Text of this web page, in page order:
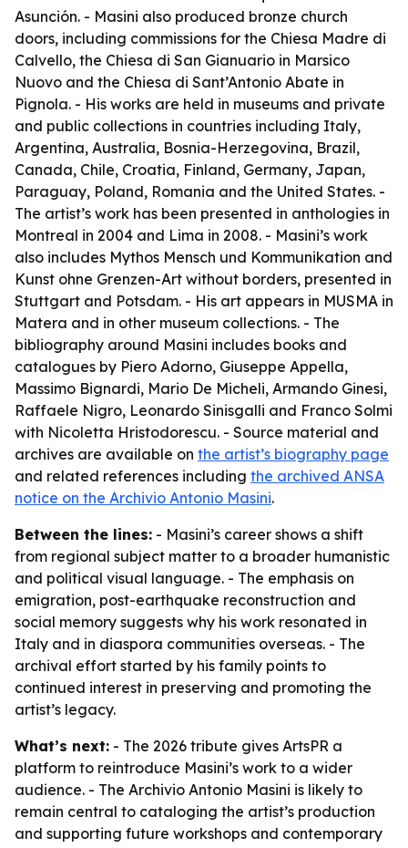
Asunción. - Masini also produced bronze church
doors, including commissions for the Chiesa Madre di
Calvello, the Chiesa di San Gianuario in Marsico
Nuovo and the Chiesa di Sant’Antonio Abate in
Pignola. - His works are held in museums and private
and public collections in countries including Italy,
Argentina, Australia, Bosnia-Herzegovina, Brazil,
Canada, Chile, Croatia, Finland, Germany, Japan,
Paraguay, Poland, Romania and the United States. -
The artist’s work has been presented in anthologies in
Montreal in 2004 and Lima in 2008. - Masini’s work
also includes Mythos Mensch und Kommunikation and
Kunst ohne Grenzen-Art without borders, presented in
Stuttgart and Potsdam. - His art appears in MUSMA in
Matera and in other museum collections. - The
bibliography around Masini includes books and
catalogues by Piero Adorno, Giuseppe Appella,
Massimo Bignardi, Mario De Micheli, Armando Ginesi,
Raffaele Nigro, Leonardo Sinisgalli and Franco Solmi
with Nicoletta Hristodorescu. - Source material and
archives are available on the artist’s biography page
and related references including the archived ANSA
notice on the Archivio Antonio Masini.
Between the lines: - Masini’s career shows a shift
from regional subject matter to a broader humanistic
and political visual language. - The emphasis on
emigration, post-earthquake reconstruction and
social memory suggests why his work resonated in
Italy and in diaspora communities overseas. - The
archival effort started by his family points to
continued interest in preserving and promoting the
artist’s legacy.
What’s next: - The 2026 tribute gives ArtsPR a
platform to reintroduce Masini’s work to a wider
audience. - The Archivio Antonio Masini is likely to
remain central to cataloging the artist’s production
and supporting future workshops and contemporary